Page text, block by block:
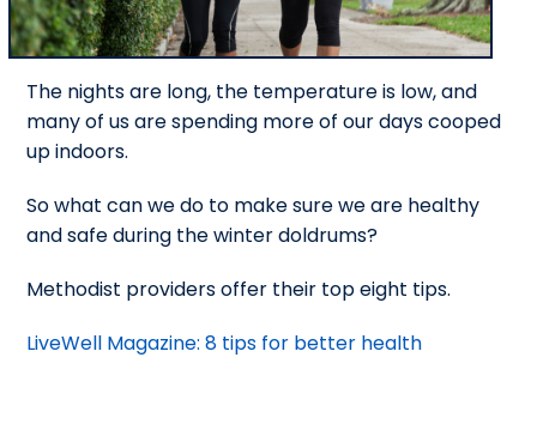
The nights are long, the temperature is low, and
many of us are spending more of our days cooped
up indoors.
So what can we do to make sure we are healthy
and safe during the winter doldrums?
Methodist providers offer their top eight tips.
LiveWell Magazine: 8 tips for better health